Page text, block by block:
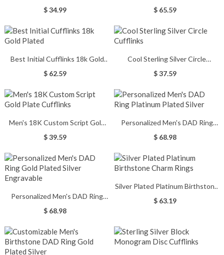
Monogram 18k Gold Plated
$ 34.99
Cufflinks with Initials
$ 65.59
Best Initial Cufflinks 18k Gold
Plated
$ 62.59
Cool Sterling Silver Circle
Cufflinks
$ 37.59
Men's 18K Custom Script Gold
Plate Cufflinks
$ 39.59
Personalized Men's DAD Ring
Platinum Plated Silver
$ 68.98
Personalized Men's DAD Ring
Gold Plated Silver Engravable
$ 68.98
Silver Plated Platinum Birthstone
Charm Rings
$ 63.19